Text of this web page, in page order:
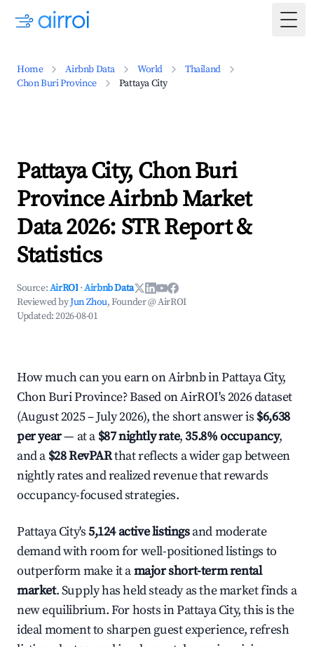
Home Airbnb Data World
Thailand
Chon Buri Province
Pattaya City
Pattaya City, Chon Buri
Province Airbnb Market
Data 2026: STR Report &
Statistics
Source:AirROI ·Airbnb Data
Reviewed byJun Zhou, Founder @ AirROI
Updated:2026-08-01
How much can you earn on Airbnb in Pattaya City,
Chon Buri Province? Based on AirROI's 2026 dataset
(August 2025 – July 2026), the short answer is $6,638
per year— at a $87 nightly rate,35.8% occupancy,
and a $28 RevPARthat reflects a wider gap between
nightly rates and realized revenue that rewards
occupancy-focused strategies.
Pattaya City's5,124 active listingsand moderate
demand with room for well-positioned listings to
outperform make it amajor short-term rental
market. Supply has held steady as the market finds a
new equilibrium. For hosts in Pattaya City, this is the
ideal moment to sharpen guest experience, refresh